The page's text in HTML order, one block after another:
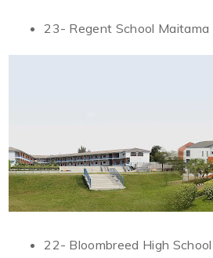
23- Regent School Maitama
22- Bloombreed High School